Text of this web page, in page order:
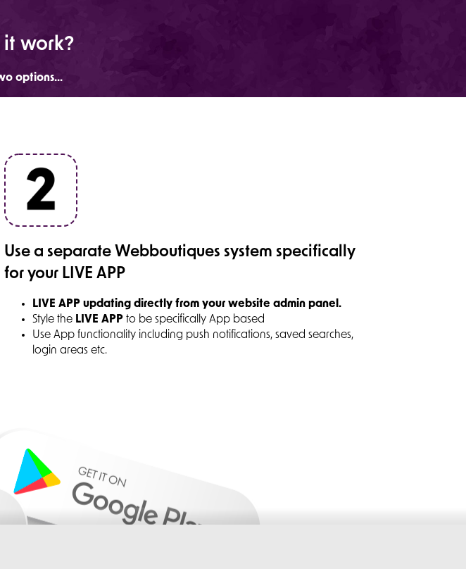
it work?
options...
Use a separate Webboutiques system specifically
for your LIVE APP
LIVE APP updating directly from your website admin panel.
Style the LIVE APP to be specifically App based
Use App functionality including push notifications, saved searches,
login areas etc.